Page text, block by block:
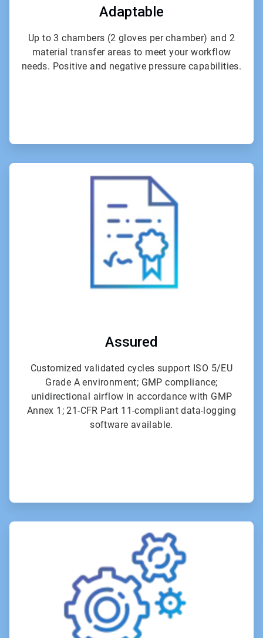
Adaptable
Up to 3 chambers (2 gloves per chamber) and 2
material transfer areas to meet your workflow
needs. Positive and negative pressure capabilities.
4
Assured
Customized validated cycles support ISO 5/EU
Grade A environment; GMP compliance;
unidirectional airflow in accordance with GMP
Annex 1; 21-CFR Part 11-compliant data-logging
software available.
of
6